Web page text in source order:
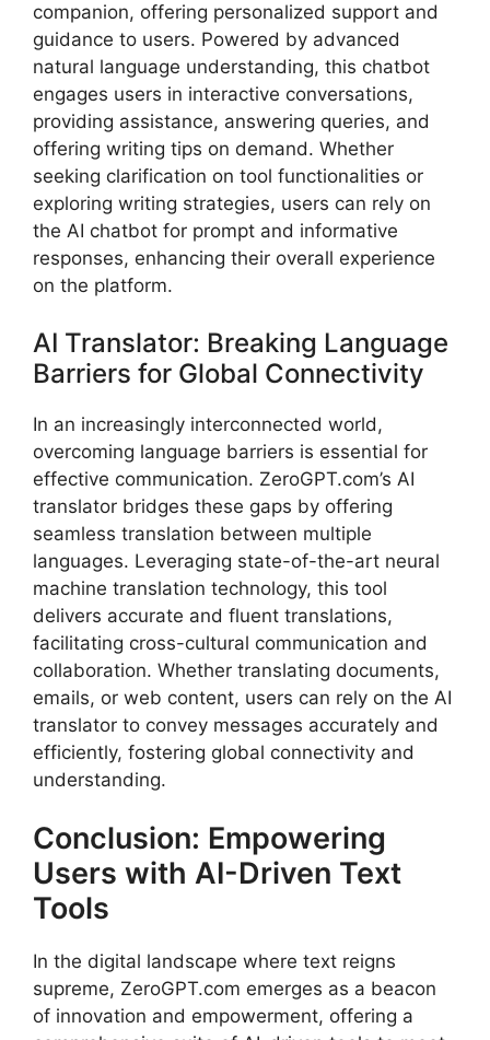
companion, offering personalized support and
guidance to users. Powered by advanced
natural language understanding, this chatbot
engages users in interactive conversations,
providing assistance, answering queries, and
offering writing tips on demand. Whether
seeking clarification on tool functionalities or
exploring writing strategies, users can rely on
the AI chatbot for prompt and informative
responses, enhancing their overall experience
on the platform.
AI Translator: Breaking Language
Barriers for Global Connectivity
In an increasingly interconnected world,
overcoming language barriers is essential for
effective communication. ZeroGPT.com’s AI
translator bridges these gaps by offering
seamless translation between multiple
languages. Leveraging state-of-the-art neural
machine translation technology, this tool
delivers accurate and fluent translations,
facilitating cross-cultural communication and
collaboration. Whether translating documents,
emails, or web content, users can rely on the AI
translator to convey messages accurately and
efficiently, fostering global connectivity and
understanding.
Conclusion: Empowering
Users with AI-Driven Text
Tools
In the digital landscape where text reigns
supreme, ZeroGPT.com emerges as a beacon
of innovation and empowerment, offering a